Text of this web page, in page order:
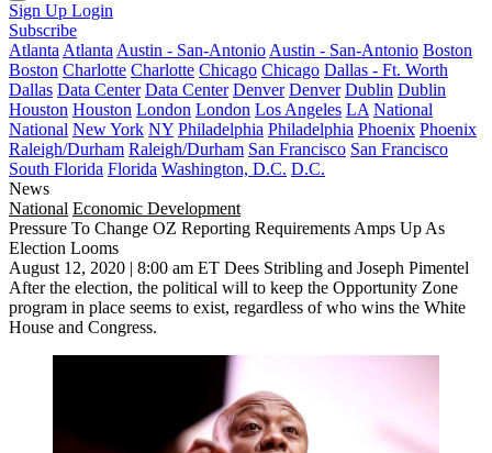
Sign Up Login
Subscribe
Atlanta Atlanta Austin - San-Antonio Austin - San-Antonio Boston
Boston Charlotte Charlotte Chicago Chicago Dallas - Ft. Worth
Dallas Data Center Data Center Denver Denver Dublin Dublin
Houston Houston London London Los Angeles LA National
National New York NY Philadelphia Philadelphia Phoenix Phoenix
Raleigh/Durham Raleigh/Durham San Francisco San Francisco
South Florida Florida Washington, D.C. D.C.
News
National Economic Development
Pressure To Change OZ Reporting Requirements Amps Up As
Election Looms
August 12, 2020 | 8:00 am ET Dees Stribling and Joseph Pimentel
After the election, the political will to keep the Opportunity Zone
program in place seems to exist, regardless of who wins the White
House and Congress.